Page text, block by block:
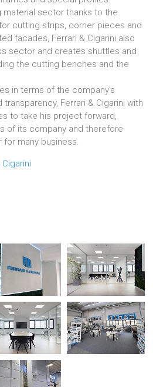
material sector thanks to the
cutting strips, corner pieces and
facades, Ferrari & Cigarini also
sector and creates shuttles and
the cutting benches and the
in terms of the company's
Ferrari & Cigarini with
to take his project forward,
of its company and therefore
for many business.